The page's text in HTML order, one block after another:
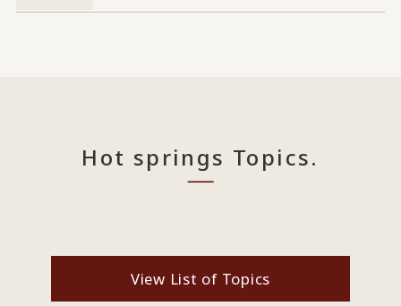
Hot springs Topics.
View List of Topics